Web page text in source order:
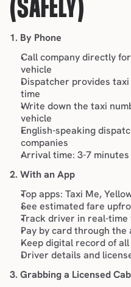
(SAFELY)
1. By Phone
Call company directly
vehicle
Dispatcher provides
time
Write down the taxi
vehicle
English-speaking
companies
Arrival time: 3-7
2. With an App
Top apps: Taxi Me,
See estimated fare
Track driver in real-time
Pay by card through the
Keep digital record of
Driver details and
3. Grabbing a Licensed